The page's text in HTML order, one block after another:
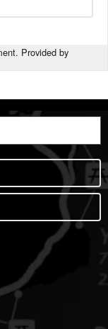
Provided by